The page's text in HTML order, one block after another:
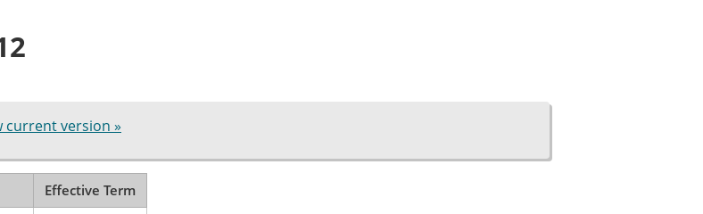
current version »
Effective Term